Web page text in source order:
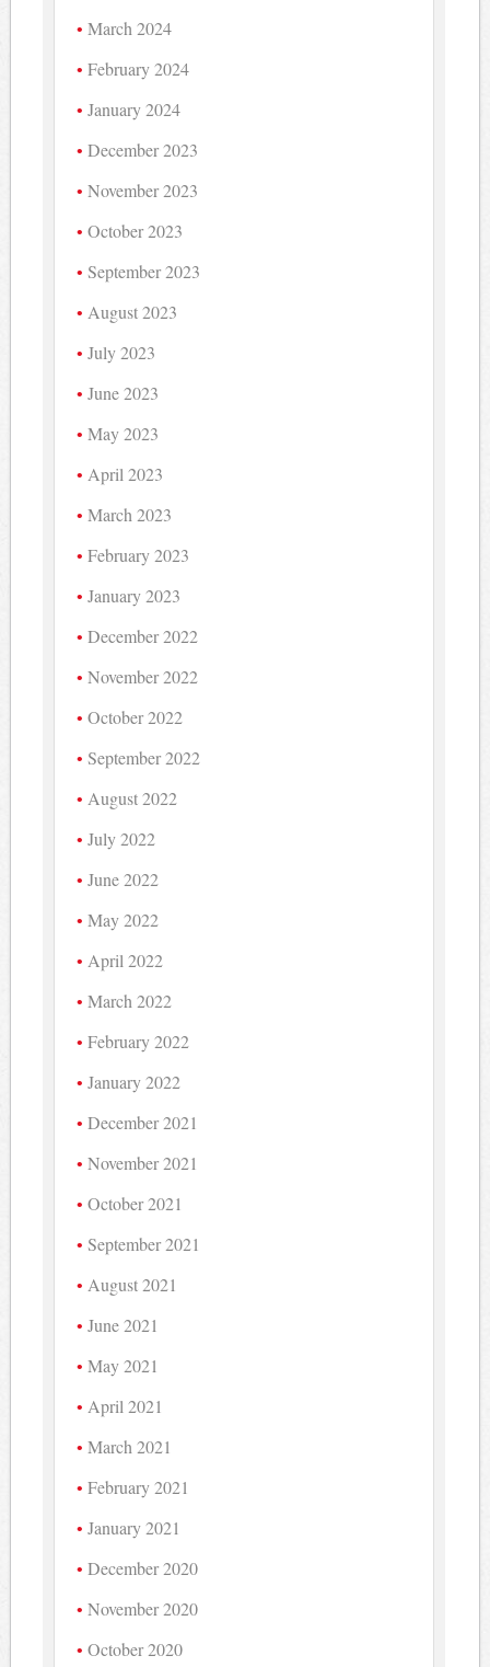
March 2024
February 2024
January 2024
December 2023
November 2023
October 2023
September 2023
August 2023
July 2023
June 2023
May 2023
April 2023
March 2023
February 2023
January 2023
December 2022
November 2022
October 2022
September 2022
August 2022
July 2022
June 2022
May 2022
April 2022
March 2022
February 2022
January 2022
December 2021
November 2021
October 2021
September 2021
August 2021
June 2021
May 2021
April 2021
March 2021
February 2021
January 2021
December 2020
November 2020
October 2020